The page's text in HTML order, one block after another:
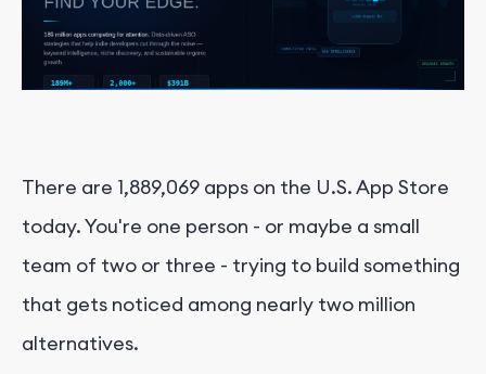
There are 1,889,069 apps on the U.S. App Store
today. You're one person - or maybe a small
team of two or three - trying to build something
that gets noticed among nearly two million
alternatives.